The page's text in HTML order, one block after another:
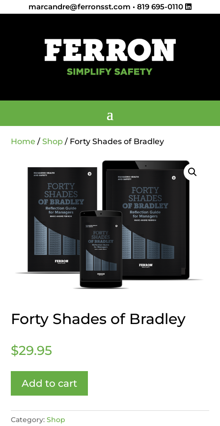
marcandre@ferronsst.com • 819 695-0110
Home /Shop / Forty Shades of Bradley
Forty Shades of Bradley
$29.95
Add to cart
Category:Shop